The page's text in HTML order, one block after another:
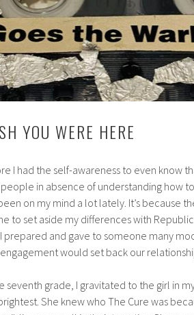
YOU WERE HERE
I had the self-awareness to even know
in absence of understanding how
on my mind a lot lately. It’s because
to set aside my differences with
prepared and gave to someone many
would set back our
seventh grade, I gravitated to the girl in
She knew who The Cure was